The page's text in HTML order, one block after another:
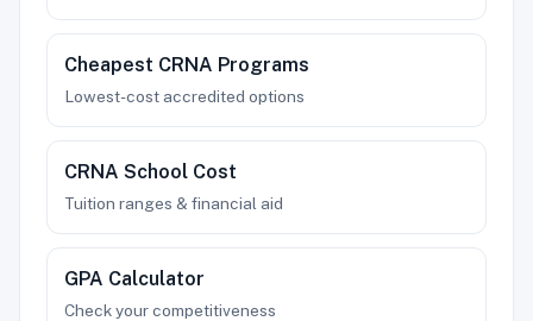
Cheapest CRNA Programs
Lowest-cost accredited options
CRNA School Cost
Tuition ranges & financial aid
GPA Calculator
Check your competitiveness